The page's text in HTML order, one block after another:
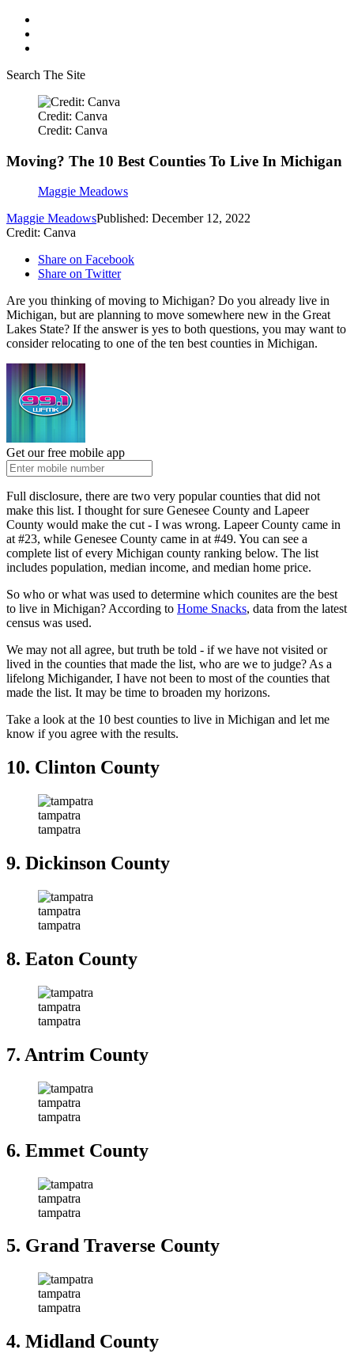
Search The Site
Credit: Canva
Credit: Canva
Moving? The 10 Best Counties To Live In Michigan
Maggie Meadows
Maggie MeadowsPublished: December 12, 2022
Credit: Canva
Share on Facebook
Share on Twitter
Are you thinking of moving to Michigan? Do you already live in
Michigan, but are planning to move somewhere new in the Great
Lakes State? If the answer is yes to both questions, you may want to
consider relocating to one of the ten best counties in Michigan.
Get our free mobile app
Full disclosure, there are two very popular counties that did not
make this list. I thought for sure Genesee County and Lapeer
County would make the cut - I was wrong. Lapeer County came in
at #23, while Genesee County came in at #49. You can see a
complete list of every Michigan county ranking below. The list
includes population, median income, and median home price.
So who or what was used to determine which counites are the best
to live in Michigan? According to Home Snacks, data from the latest
census was used.
We may not all agree, but truth be told - if we have not visited or
lived in the counties that made the list, who are we to judge? As a
lifelong Michigander, I have not been to most of the counties that
made the list. It may be time to broaden my horizons.
Take a look at the 10 best counties to live in Michigan and let me
know if you agree with the results.
10. Clinton County
tampatra
tampatra
9. Dickinson County
tampatra
tampatra
8. Eaton County
tampatra
tampatra
7. Antrim County
tampatra
tampatra
6. Emmet County
tampatra
tampatra
5. Grand Traverse County
tampatra
tampatra
4. Midland County